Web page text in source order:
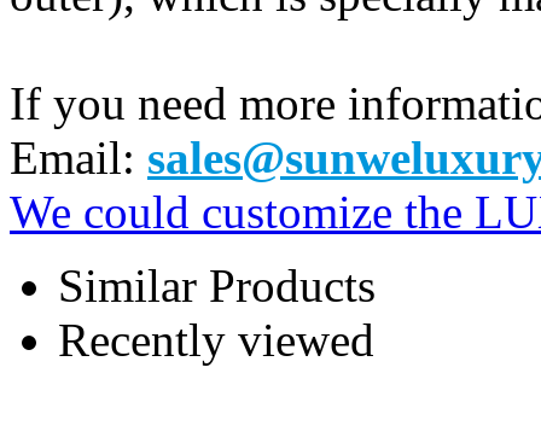
If you need more
Email:
We could customize the
Similar Products
Recently viewed